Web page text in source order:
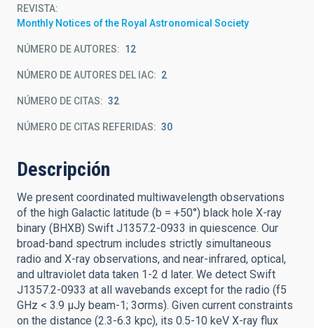
REVISTA
Monthly Notices of the Royal Astronomical Society
NÚMERO DE AUTORES 12
NÚMERO DE AUTORES DEL IAC 2
NÚMERO DE CITAS 32
NÚMERO DE CITAS REFERIDAS 30
Descripción
We present coordinated multiwavelength observations
of the high Galactic latitude (b = +50°) black hole X-ray
binary (BHXB) Swift J1357.2-0933 in quiescence. Our
broad-band spectrum includes strictly simultaneous
radio and X-ray observations, and near-infrared, optical,
and ultraviolet data taken 1-2 d later. We detect Swift
J1357.2-0933 at all wavebands except for the radio (f5
GHz < 3.9 μJy beam-1; 3σrms). Given current constraints
on the distance (2.3-6.3 kpc), its 0.5-10 keV X-ray flux